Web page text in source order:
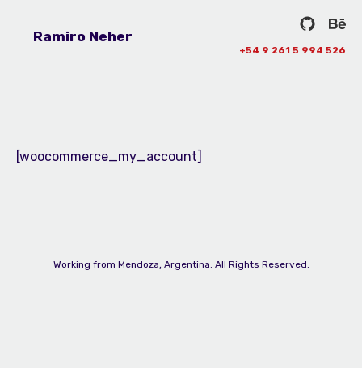
Ramiro Neher
+54 9 261 5 994 526
[woocommerce_my_account]
Working from Mendoza, Argentina. All Rights Reserved.